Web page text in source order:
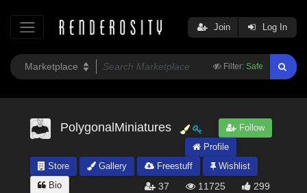
Filter: Safe
Join Log In
PolygonalMiniatures
Follow
Profile
Store
Gallery Freestuff
Wishlist
Bio
37 11725 299